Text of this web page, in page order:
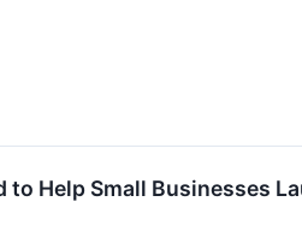
Help Small Businesses